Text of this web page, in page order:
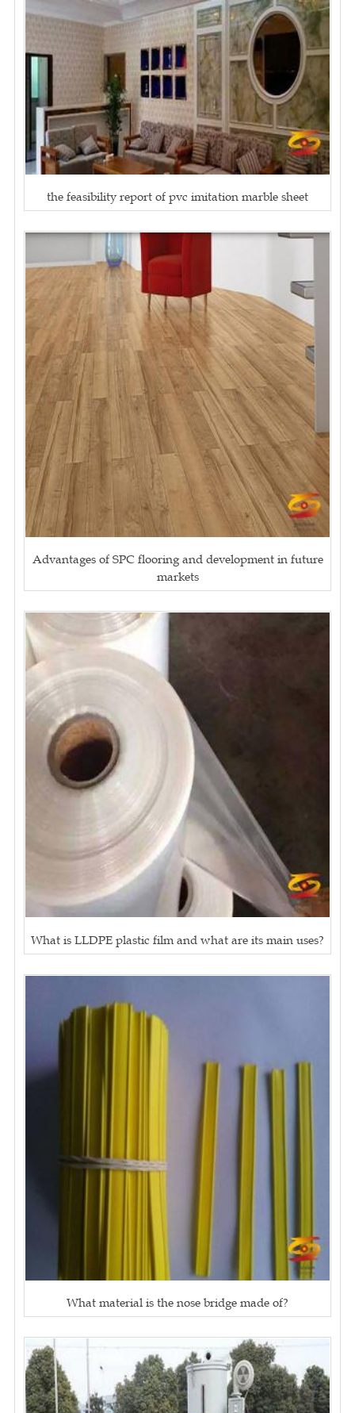
the feasibility report of pvc imitation marble sheet
Advantages of SPC flooring and development in future
markets
What is LLDPE plastic film and what are its main uses?
What material is the nose bridge made of?